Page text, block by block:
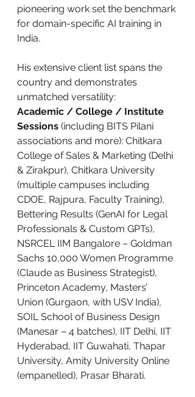
pioneering work set the benchmark
for domain-specific AI training in
India.
His extensive client list spans the
country and demonstrates
unmatched versatility:
Academic / College / Institute
Sessions (including BITS Pilani
associations and more): Chitkara
College of Sales & Marketing (Delhi
& Zirakpur), Chitkara University
(multiple campuses including
CDOE, Rajpura, Faculty Training),
Bettering Results (GenAI for Legal
Professionals & Custom GPTs),
NSRCEL IIM Bangalore – Goldman
Sachs 10,000 Women Programme
(Claude as Business Strategist),
Princeton Academy, Masters’
Union (Gurgaon, with USV India),
SOIL School of Business Design
(Manesar – 4 batches), IIT Delhi, IIT
Hyderabad, IIT Guwahati, Thapar
University, Amity University Online
(empanelled), Prasar Bharati.